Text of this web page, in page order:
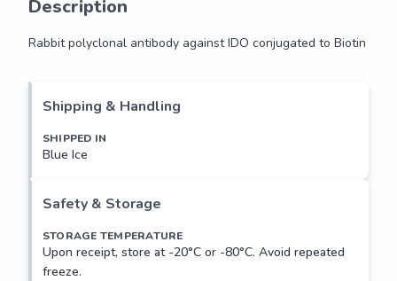
Description
Rabbit polyclonal antibody against IDO conjugated to Biotin
Shipping & Handling
SHIPPED IN
Blue Ice
Safety & Storage
STORAGE TEMPERATURE
Upon receipt, store at -20°C or -80°C. Avoid repeated
freeze.